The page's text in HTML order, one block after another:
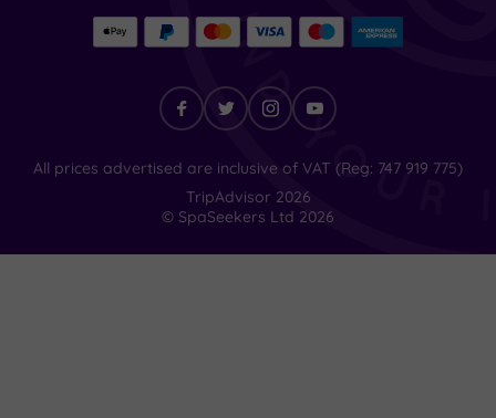
Find
All prices advertised are inclusive of VAT (Reg: 747 919 775)
TripAdvisor 2026
© SpaSeekers Ltd 2026